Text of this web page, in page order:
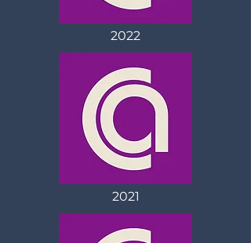
2022
2021